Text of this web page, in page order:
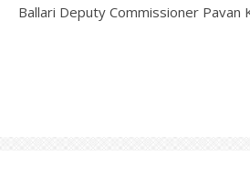
Ballari Deputy Commissioner Pavan